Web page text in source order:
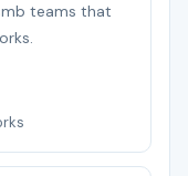
teams that